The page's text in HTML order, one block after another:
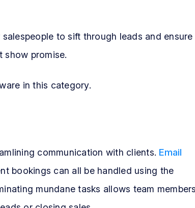
to sift through leads and ensure
show promise.
in this category.
communication with clients. Email
bookings can all be handled using the
mundane tasks allows team